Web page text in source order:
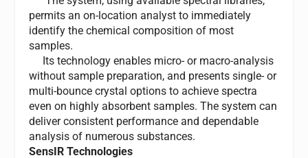
permits an on-location analyst to immediately
identify the chemical composition of most
samples.
Its technology enables micro- or macro-analysis
without sample preparation, and presents single- or
multi-bounce crystal options to achieve spectra
even on highly absorbent samples. The system can
deliver consistent performance and dependable
analysis of numerous substances.
SensIR Technologies